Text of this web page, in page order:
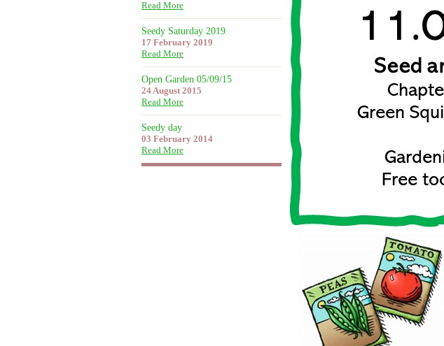
Read More
Seedy Saturday 2019
17 February 2019
Read More
Open Garden 05/09/15
24 August 2015
Read More
Seedy day
03 February 2014
Read More